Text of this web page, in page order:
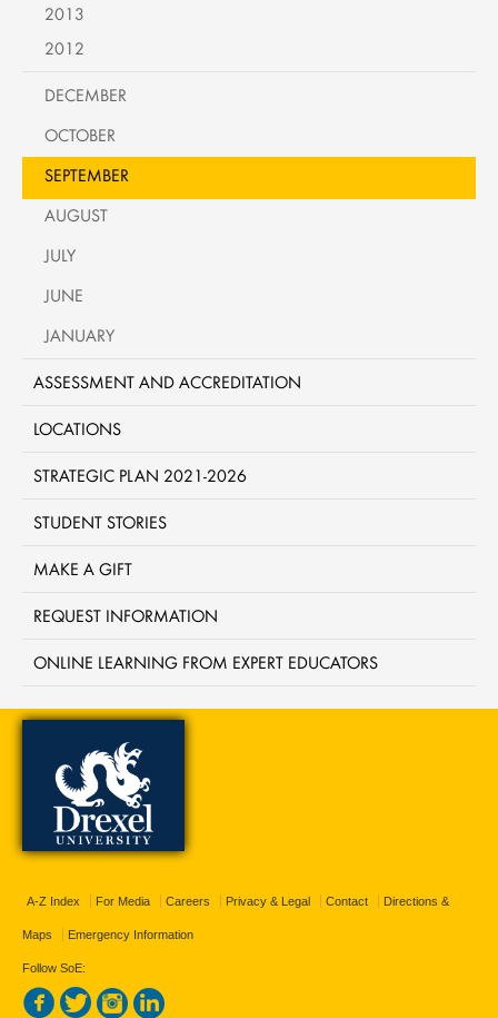
2013
2012
DECEMBER
OCTOBER
SEPTEMBER
AUGUST
JULY
JUNE
JANUARY
ASSESSMENT AND ACCREDITATION
LOCATIONS
STRATEGIC PLAN 2021-2026
STUDENT STORIES
MAKE A GIFT
REQUEST INFORMATION
ONLINE LEARNING FROM EXPERT EDUCATORS
A-Z Index For Media Careers Privacy & Legal Contact Directions &
Maps Emergency Information
Follow SoE: